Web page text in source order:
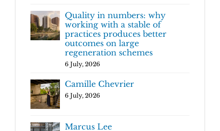
Quality in numbers: why
working with a stable of
practices produces better
outcomes on large
regeneration schemes
6 July, 2026
Camille Chevrier
6 July, 2026
Marcus Lee